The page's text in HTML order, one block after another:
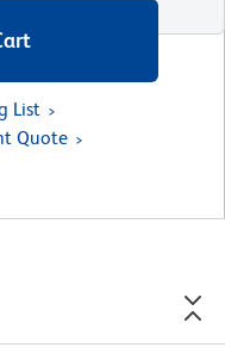
List
Quote